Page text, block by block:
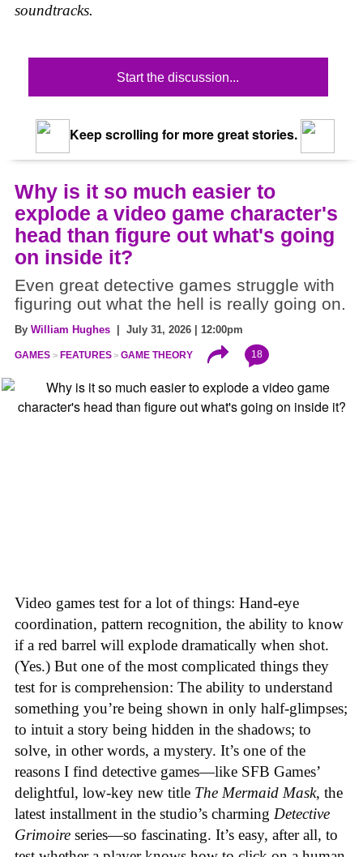
soundtracks.
Start the discussion...
Keep scrolling for more great stories.
Why is it so much easier to
explode a video game character's
head than figure out what's going
on inside it?
Even great detective games struggle with
figuring out what the hell is really going on.
By William Hughes | July 31, 2026 | 12:00pm
GAMES FEATURES GAME THEORY 18
Video games test for a lot of things: Hand-eye
coordination, pattern recognition, the ability to know
if a red barrel will explode dramatically when shot.
(Yes.) But one of the most complicated things they
test for is comprehension: The ability to understand
something you’re being shown in only half-glimpses;
to intuit a story being hidden in the shadows; to
solve, in other words, a mystery. It’s one of the
reasons I find detective games—like SFB Games’
delightful, low-key new title The Mermaid Mask, the
latest installment in the studio’s charming Detective
Grimoire series—so fascinating. It’s easy, after all, to